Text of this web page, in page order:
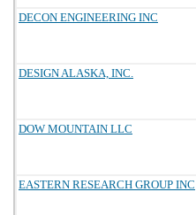
DECON ENGINEERING INC
DESIGN ALASKA, INC.
DOW MOUNTAIN LLC
EASTERN RESEARCH GROUP INC